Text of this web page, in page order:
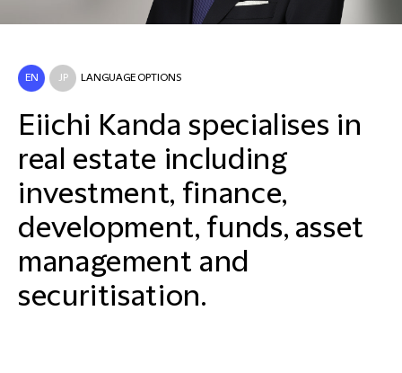
EN JP LANGUAGE OPTIONS
Eiichi Kanda specialises in
real estate including
investment, finance,
development, funds, asset
management and
securitisation.